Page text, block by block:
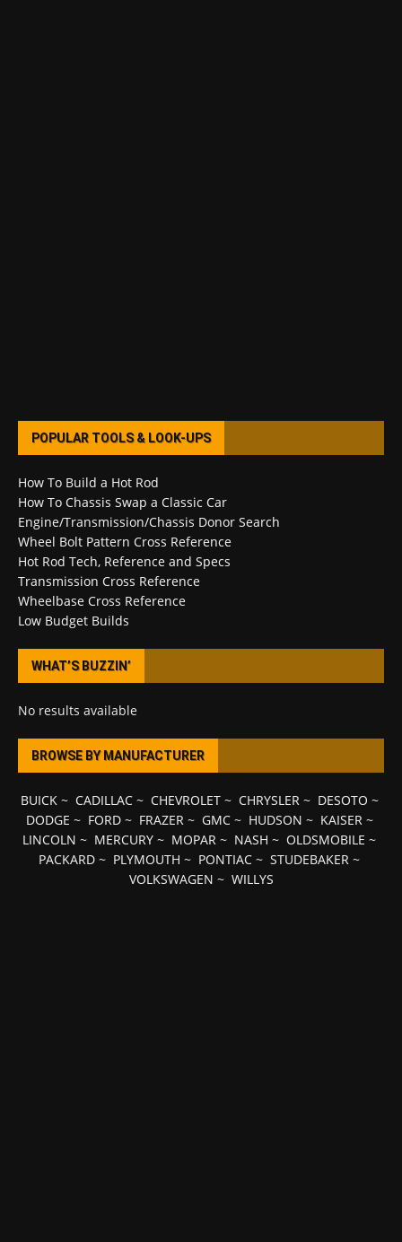
POPULAR TOOLS & LOOK-UPS
How To Build a Hot Rod
How To Chassis Swap a Classic Car
Engine/Transmission/Chassis Donor Search
Wheel Bolt Pattern Cross Reference
Hot Rod Tech, Reference and Specs
Transmission Cross Reference
Wheelbase Cross Reference
Low Budget Builds
WHAT’S BUZZIN’
No results available
BROWSE BY MANUFACTURER
BUICK~ CADILLAC~ CHEVROLET~ CHRYSLER~ DESOTO ~
DODGE ~ FORD~ FRAZER~ GMC~ HUDSON ~ KAISER~
LINCOLN ~ MERCURY ~ MOPAR ~ NASH ~ OLDSMOBILE ~
PACKARD ~ PLYMOUTH ~ PONTIAC ~ STUDEBAKER ~
VOLKSWAGEN ~ WILLYS